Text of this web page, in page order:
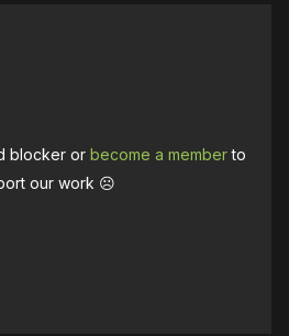
blocker orbecome a memberto
our work ☹️